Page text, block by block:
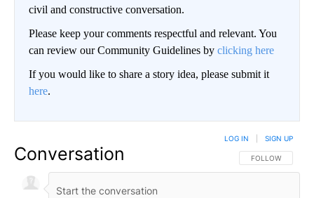
civil and constructive conversation.
Please keep your comments respectful and relevant. You
can review our Community Guidelines by clicking here
If you would like to share a story idea, please submit it
here.
Conversation FOLLOW THIS
FOLLOW
LOG IN SIGN UP